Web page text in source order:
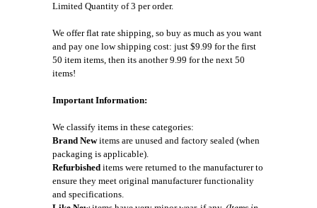
Limited Quantity of 3 per order.
We offer flat rate shipping, so buy as much as you want
and pay one low shipping cost: just $9.99 for the first
50 item items, then its another 9.99 for the next 50
items!
Important Information:
We classify items in these categories:
Brand Newitems are unused and factory sealed (when
packaging is applicable).
Refurbished items were returned to the manufacturer to
ensure they meet original manufacturer functionality
and specifications.